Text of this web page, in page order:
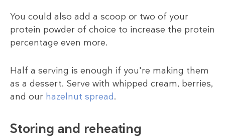
You could also add a scoop or two of your
protein powder of choice to increase the protein
percentage even more.
Half a serving is enough if you're making them
as a dessert. Serve with whipped cream, berries,
and our hazelnut spread.
Storing and reheating